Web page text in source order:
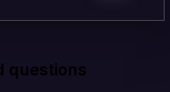
questions